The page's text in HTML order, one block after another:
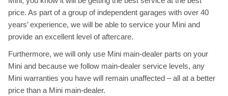
price. As part of a group of independent garages with over 40
years’ experience, we will be able to service your Mini and
provide an excellent level of aftercare.
Furthermore, we will only use Mini main-dealer parts on your
Mini and because we follow main-dealer service levels, any
Mini warranties you have will remain unaffected – all at a better
price than a Mini main-dealer.